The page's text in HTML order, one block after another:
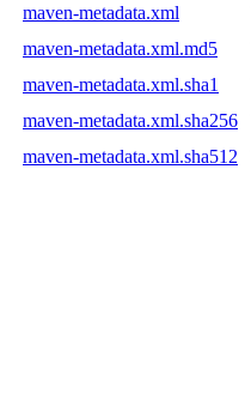
maven-metadata.xml
maven-metadata.xml.md5
maven-metadata.xml.sha1
maven-metadata.xml.sha256
maven-metadata.xml.sha512